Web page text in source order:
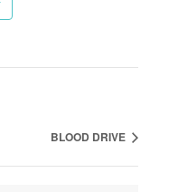
BLOOD DRIVE